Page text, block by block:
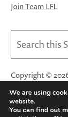
Join Team LFL
Copyright ©
Little Free
of Little Free
Privacy Policy·
We are using
website.
You can find out